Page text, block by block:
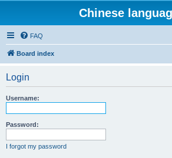
Chinese
FAQ
Board index
Login
Username:
Password:
I forgot my password